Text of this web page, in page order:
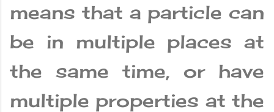
means that a particle can
be in multiple places at
the same time, or have
multiple properties at the